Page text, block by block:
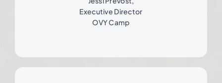
Executive Director
OVY Camp